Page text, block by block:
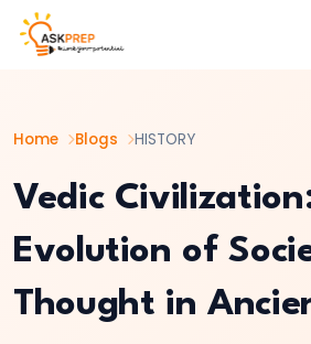
Home Blogs HISTORY
Vedic
Evolution of
Thought in
List of ×
The
Indus
Valley
Foundations